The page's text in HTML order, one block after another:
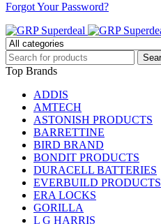
Forgot Your Password?
Top Brands
ADDIS
AMTECH
ASTONISH PRODUCTS
BARRETTINE
BIRD BRAND
BONDIT PRODUCTS
DURACELL BATTERIES
EVERBUILD PRODUCTS
ERA LOCKS
GORILLA
L G HARRIS